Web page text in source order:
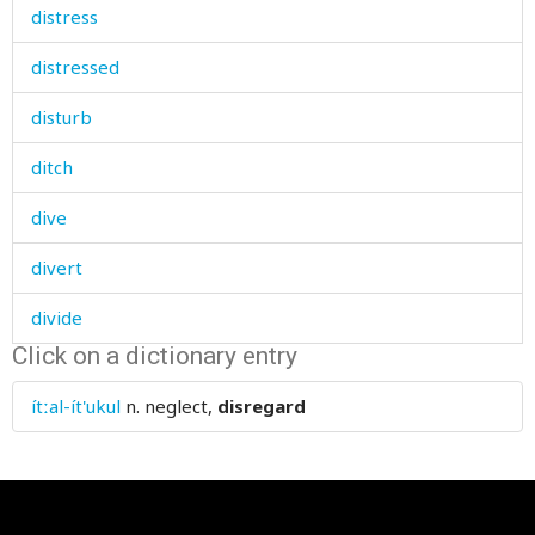
distress
distressed
disturb
ditch
dive
divert
divide
divine
division
Click on a dictionary entry
ítːal-ít'ukul n. neglect, disregard